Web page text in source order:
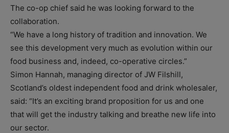
The co-op chief said he was looking forward to the
collaboration.
“We have a long history of tradition and innovation. We
see this development very much as evolution within our
food business and, indeed, co-operative circles.”
Simon Hannah, managing director of JW Filshill,
Scotland’s oldest independent food and drink wholesaler,
said: “It’s an exciting brand proposition for us and one
that will get the industry talking and breathe new life into
our sector.